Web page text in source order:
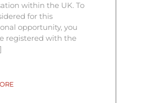
within the UK. To
for this
opportunity, you
registered with the